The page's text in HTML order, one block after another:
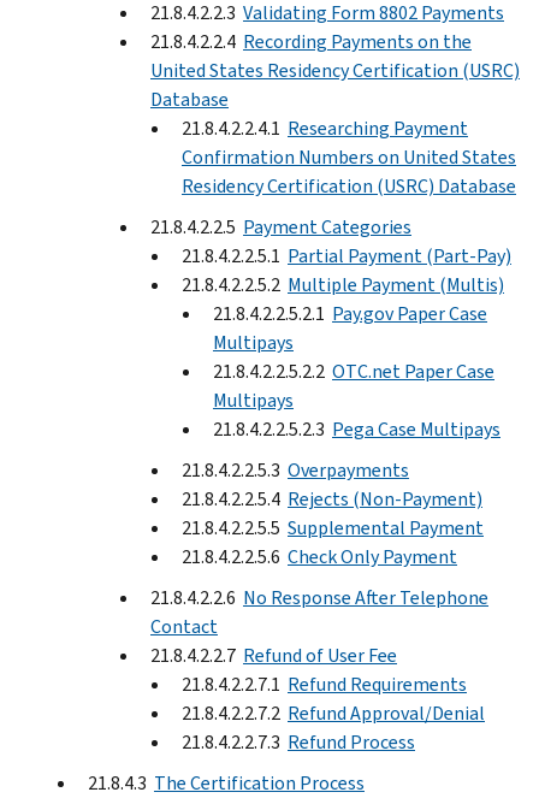
21.8.4.2.2.3 Validating Form 8802 Payments
21.8.4.2.2.4 Recording Payments on the
United States Residency Certification (USRC)
Database
21.8.4.2.2.4.1 Researching Payment
Confirmation Numbers on United States
Residency Certification (USRC) Database
21.8.4.2.2.5 Payment Categories
21.8.4.2.2.5.1 Partial Payment (Part-Pay)
21.8.4.2.2.5.2 Multiple Payment (Multis)
21.8.4.2.2.5.2.1 Pay.gov Paper Case
Multipays
21.8.4.2.2.5.2.2 OTC.net Paper Case
Multipays
21.8.4.2.2.5.2.3 Pega Case Multipays
21.8.4.2.2.5.3 Overpayments
21.8.4.2.2.5.4 Rejects (Non-Payment)
21.8.4.2.2.5.5 Supplemental Payment
21.8.4.2.2.5.6 Check Only Payment
21.8.4.2.2.6 No Response After Telephone
Contact
21.8.4.2.2.7 Refund of User Fee
21.8.4.2.2.7.1 Refund Requirements
21.8.4.2.2.7.2 Refund Approval/Denial
21.8.4.2.2.7.3 Refund Process
21.8.4.3 The Certification Process